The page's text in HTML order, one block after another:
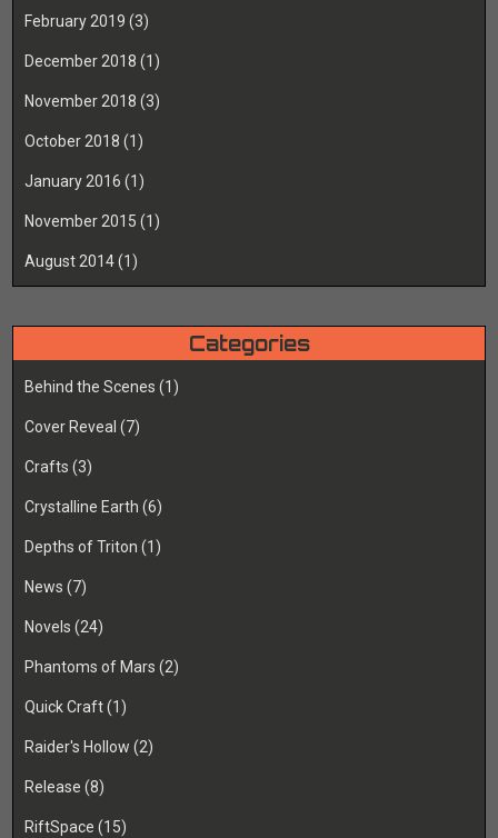
February 2019 (3)
December 2018 (1)
November 2018 (3)
October 2018 (1)
January 2016 (1)
November 2015 (1)
August 2014(1)
Categories
Behind the Scenes (1)
Cover Reveal (7)
Crafts (3)
Crystalline Earth (6)
Depths of Triton (1)
News (7)
Novels (24)
Phantoms of Mars (2)
Quick Craft(1)
Raider's Hollow (2)
Release (8)
RiftSpace (15)